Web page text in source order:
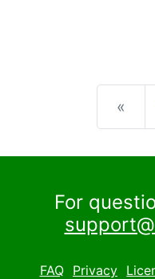
«
For
FAQ Privacy